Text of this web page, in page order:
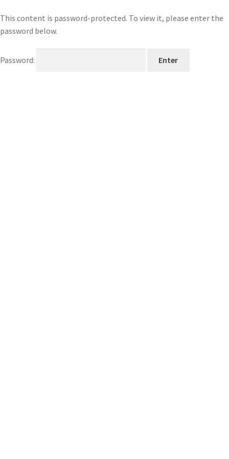
This content is password-protected. To view it, please enter the
password below.
Password: